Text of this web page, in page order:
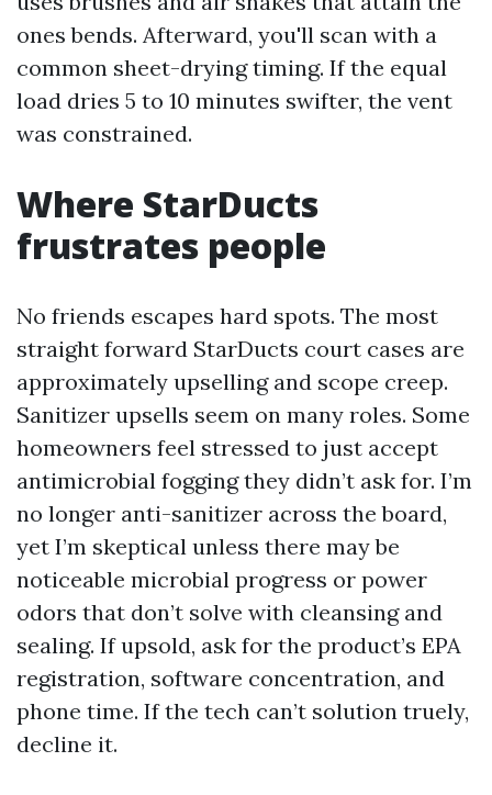
ones bends. Afterward, you'll scan with a
common sheet-drying timing. If the equal
load dries 5 to 10 minutes swifter, the vent
was constrained.
Where StarDucts
frustrates people
No friends escapes hard spots. The most
straight forward StarDucts court cases are
approximately upselling and scope creep.
Sanitizer upsells seem on many roles. Some
homeowners feel stressed to just accept
antimicrobial fogging they didn’t ask for. I’m
no longer anti-sanitizer across the board,
yet I’m skeptical unless there may be
noticeable microbial progress or power
odors that don’t solve with cleansing and
sealing. If upsold, ask for the product’s EPA
registration, software concentration, and
phone time. If the tech can’t solution truely,
decline it.